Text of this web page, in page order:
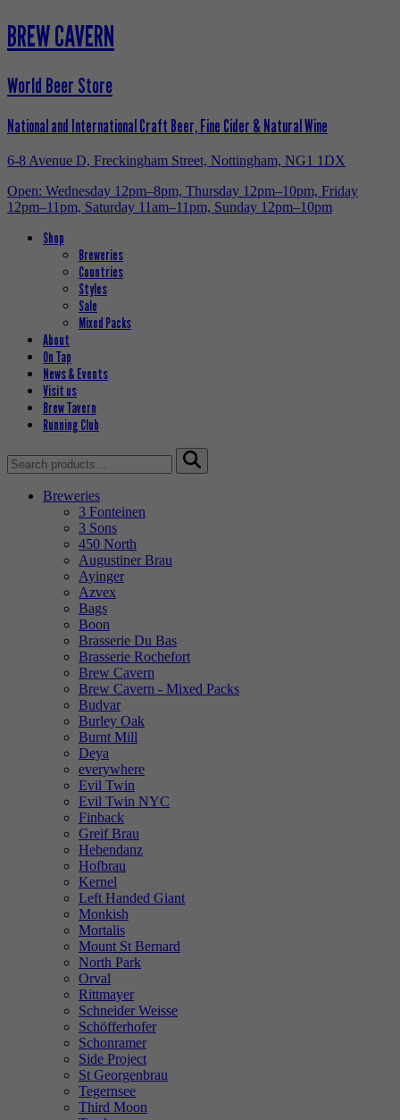
BREW CAVERN
World Beer Store
National and International Craft Beer, Fine Cider & Natural Wine
6-8 Avenue D, Freckingham Street, Nottingham, NG1 1DX
Open: Wednesday 12pm–8pm, Thursday 12pm–10pm, Friday
12pm–11pm, Saturday 11am–11pm, Sunday 12pm–10pm
Shop
Breweries
Countries
Styles
Sale
Mixed Packs
About
On Tap
News & Events
Visit us
Brew Tavern
Running Club
Search
for:
Breweries
3 Fonteinen
3 Sons
450 North
Augustiner Brau
Ayinger
Azvex
Bags
Boon
Brasserie Du Bas
Brasserie Rochefort
Brew Cavern
Brew Cavern - Mixed Packs
Budvar
Burley Oak
Burnt Mill
Deya
everywhere
Evil Twin
Evil Twin NYC
Finback
Greif Brau
Hebendanz
Hofbrau
Kernel
Left Handed Giant
Monkish
Mortalis
Mount St Bernard
North Park
Orval
Rittmayer
Schneider Weisse
Schöfferhofer
Schonramer
Side Project
St Georgenbrau
Tegernsee
Third Moon